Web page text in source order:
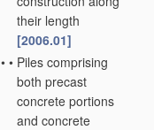
their length
[2006.01]
• • Piles comprising
both precast
concrete portions
and concrete